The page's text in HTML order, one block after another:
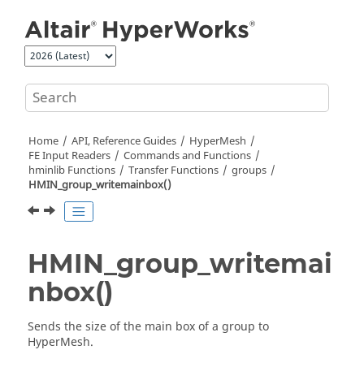
Home API, Reference Guides
HyperMesh
FE Input Readers
Commands and Functions
hminlib Functions
Transfer Functions
groups
HMIN_group_writemainbox()
HMIN_group_writemai
nbox()
Sends the size of the main box of a group to
HyperMesh.